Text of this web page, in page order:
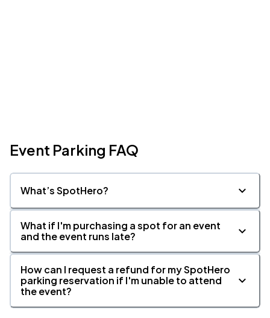
Event Parking FAQ
What’s SpotHero?
What if I'm purchasing a spot for an event
and the event runs late?
How can I request a refund for my SpotHero
parking reservation if I'm unable to attend
the event?